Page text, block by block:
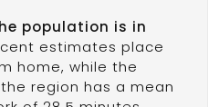
population is in
estimates place
home, while the
region has a mean